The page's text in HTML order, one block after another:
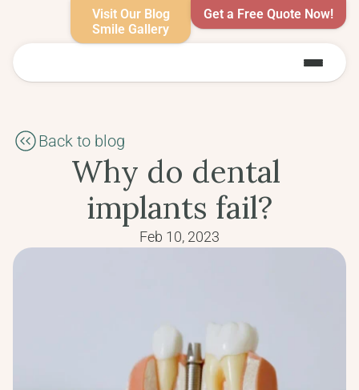
Visit Our Blog
Smile Gallery
Get a Free Quote Now!
Back to blog
Why do dental
implants fail?
Feb 10, 2023